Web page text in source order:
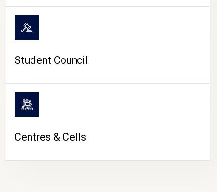
Student Council
Centres & Cells